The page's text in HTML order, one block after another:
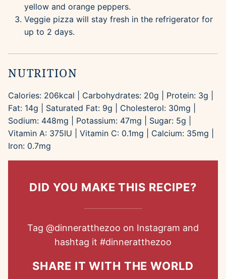
yellow and orange peppers.
Veggie pizza will stay fresh in the refrigerator for
up to 2 days.
NUTRITION
Calories: 206kcal Carbohydrates: 20g Protein: 3g
Fat: 14g Saturated Fat: 9g Cholesterol: 30mg
Sodium: 448mg Potassium: 47mg Sugar: 5g
Vitamin A: 375IU Vitamin C: 0.1mg Calcium: 35mg
Iron: 0.7mg
DID YOU MAKE THIS RECIPE?
Tag @dinneratthezoo on Instagram and
hashtag it #dinneratthezoo
SHARE IT WITH THE WORLD